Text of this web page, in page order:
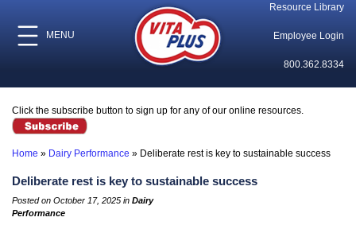
MENU
Resource Library
Employee Login
800.362.8334
Click the subscribe button to sign up for any of our online resources.
Home » Dairy Performance » Deliberate rest is key to sustainable success
Deliberate rest is key to sustainable success
Posted on October 17, 2025 in Dairy
Performance